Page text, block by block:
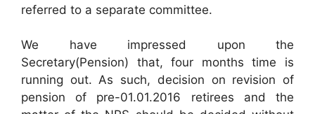
referred to a separate committee.
We have impressed upon the
Secretary(Pension) that, four months time is
running out. As such, decision on revision of
pension of pre-01.01.2016 retirees and the